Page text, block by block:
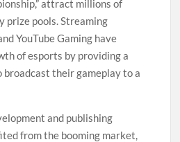
attract millions of
prize pools. Streaming
YouTube Gaming have
of esports by providing a
their gameplay to a
and publishing
from the booming market,